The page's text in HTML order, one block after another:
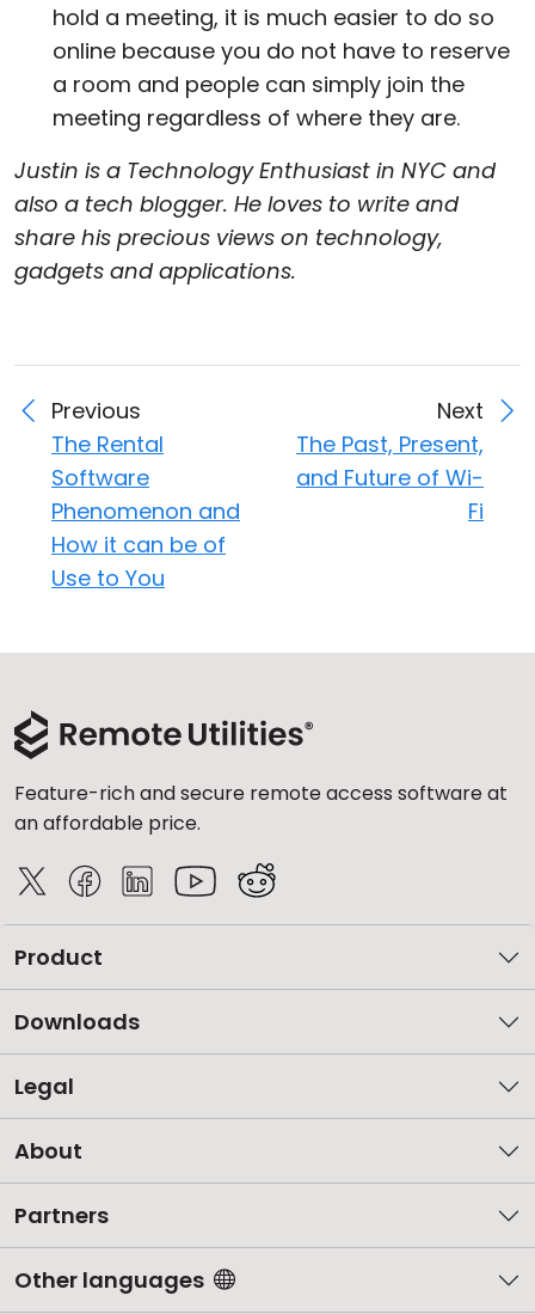
hold a meeting, it is much easier to do so
online because you do not have to reserve
a room and people can simply join the
meeting regardless of where they are.
Justin is a Technology Enthusiast in NYC and
also a tech blogger. He loves to write and
share his precious views on technology,
gadgets and applications.
Previous
The Rental
Software
Phenomenon and
How it can be of
Use to You
Next
The Past, Present,
and Future of Wi-
Fi
Feature-rich and secure remote access software at
an affordable price.
Product
Downloads
Legal
About
Partners
Other languages